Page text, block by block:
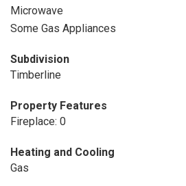
Microwave
Some Gas Appliances
Subdivision
Timberline
Property Features
Fireplace: 0
Heating and Cooling
Gas